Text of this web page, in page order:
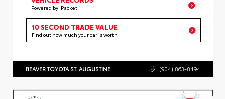
Powered by iPacket
10 SECOND TRADE VALUE
Find out how much your car is worth
BEAVER TOYOTA ST. AUGUSTINE (904) 863-8494